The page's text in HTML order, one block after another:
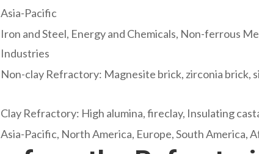
Asia-Pacific
Iron and Steel, Energy and Chemicals, Non-ferrous
Industries
Non-clay Refractory: Magnesite brick, zirconia brick,
Clay Refractory: High alumina, fireclay, Insulating
Asia-Pacific, North America, Europe, South America,